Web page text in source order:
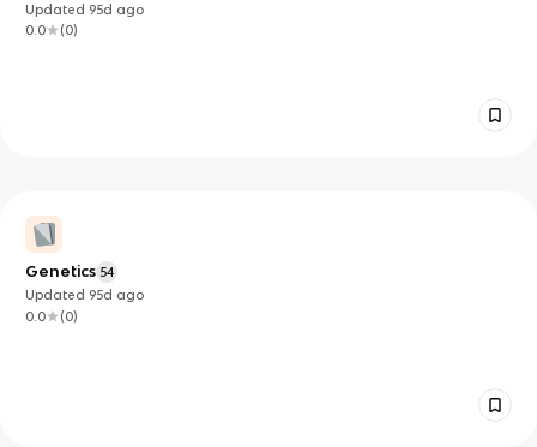
Updated 95d ago
0.0
(0)
Genetics 54
Updated 95d ago
0.0
(0)